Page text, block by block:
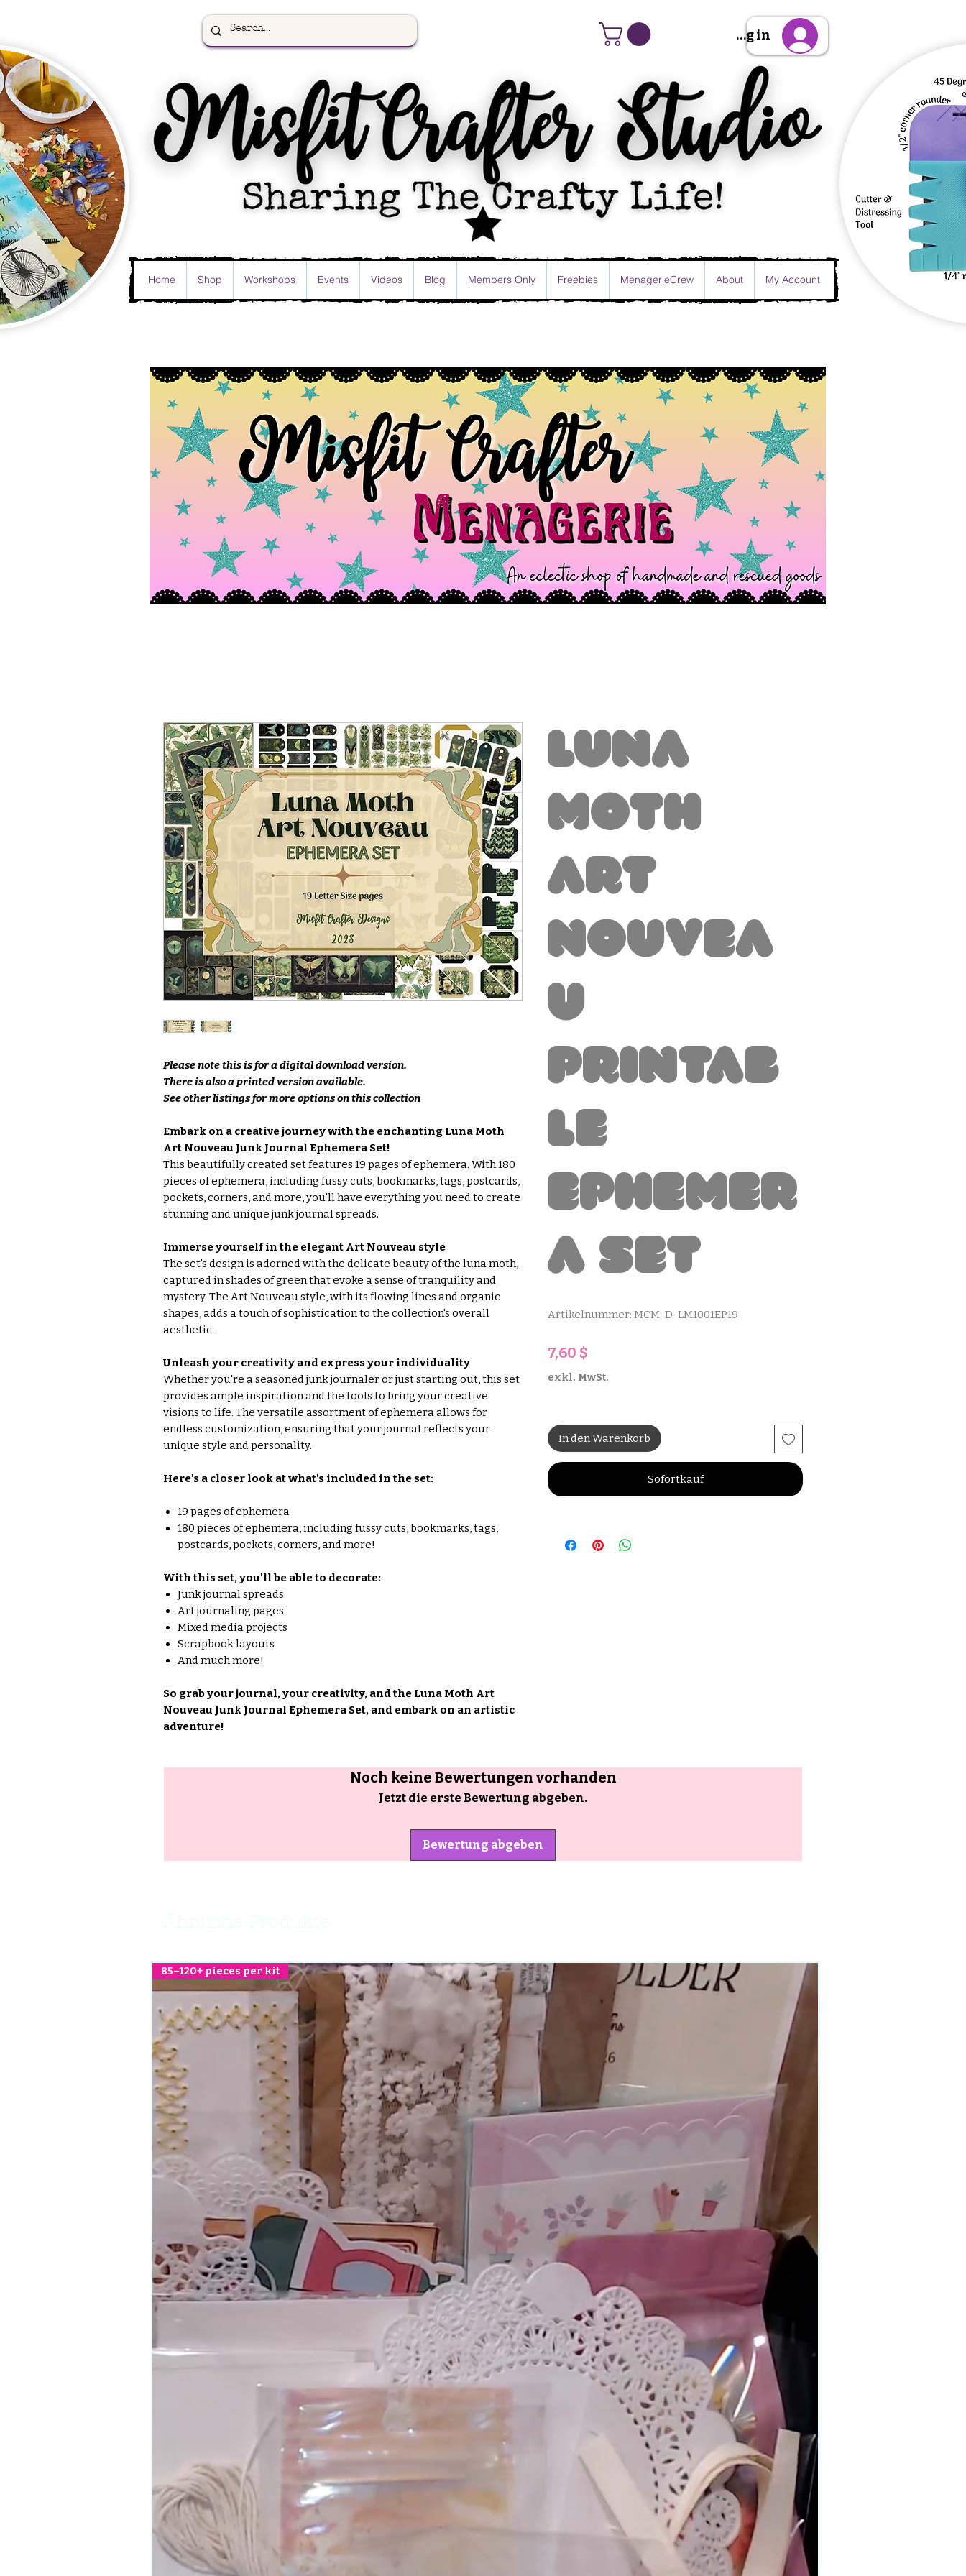
Sign Up/Log in
Home Shop Workshops Events Videos Blog Members Only Freebies MenagerieCrew About My Account
Please note this is for a digital download version.
There is also a printed version available.
See other listings for more options on this collection
Embark on a creative journey with the enchanting Luna Moth
Art Nouveau Junk Journal Ephemera Set!
This beautifully created set features 19 pages of ephemera. With 180
pieces of ephemera, including fussy cuts, bookmarks, tags, postcards,
pockets, corners, and more, you'll have everything you need to create
stunning and unique junk journal spreads.
Immerse yourself in the elegant Art Nouveau style
The set's design is adorned with the delicate beauty of the luna moth,
captured in shades of green that evoke a sense of tranquility and
mystery. The Art Nouveau style, with its flowing lines and organic
shapes, adds a touch of sophistication to the collection's overall
aesthetic.
Unleash your creativity and express your individuality
Whether you're a seasoned junk journaler or just starting out, this set
provides ample inspiration and the tools to bring your creative
visions to life. The versatile assortment of ephemera allows for
endless customization, ensuring that your journal reflects your
unique style and personality.
Here's a closer look at what's included in the set:
19 pages of ephemera
180 pieces of ephemera, including fussy cuts, bookmarks, tags,
postcards, pockets, corners, and more!
With this set, you'll be able to decorate:
Junk journal spreads
Art journaling pages
Mixed media projects
Scrapbook layouts
And much more!
So grab your journal, your creativity, and the Luna Moth Art
Nouveau Junk Journal Ephemera Set, and embark on an artistic
adventure!
Luna
Moth
Art
Nouvea
u
Printab
le
Ephemer
a Set
Artikelnummer: MCM-D-LM1001EP19
7,60 $
exkl. MwSt.
In den Warenkorb
Sofortkauf
Noch keine Bewertungen vorhanden
Jetzt die erste Bewertung abgeben.
Bewertung abgeben
85–120+ pieces per kit